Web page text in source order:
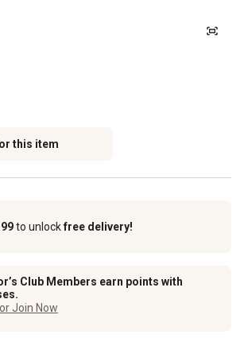
this item
to unlockfree delivery!
Club Members earn points with
Join Now